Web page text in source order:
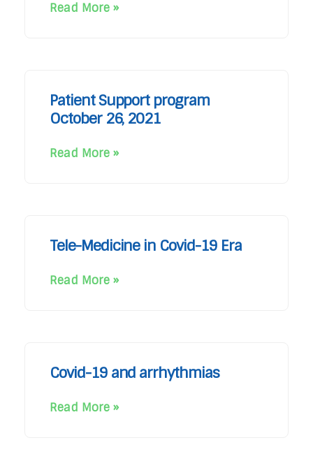
Read More »
Patient Support program
October 26, 2021
Read More »
Tele-Medicine in Covid-19 Era
Read More »
Covid-19 and arrhythmias
Read More »